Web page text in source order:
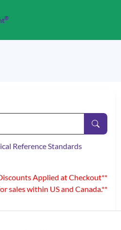
®
Reference Standards
Applied at Checkout**
sales within US and Canada.**